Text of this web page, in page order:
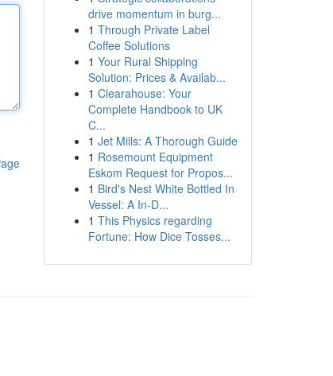
drive momentum in burg...
1 Through Private Label
Coffee Solutions
1 Your Rural Shipping
Solution: Prices & Availab...
1 Clearahouse: Your
Complete Handbook to UK
C...
1 Jet Mills: A Thorough Guide
1 Rosemount Equipment
Eskom Request for Propos...
1 Bird's Nest White Bottled In
Vessel: A In-D...
1 This Physics regarding
Fortune: How Dice Tosses...